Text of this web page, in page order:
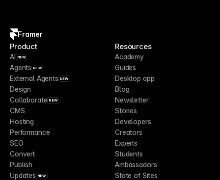
Framer
Product
AI NEW
Agents NEW
External Agents NEW
Design
Collaborate NEW
CMS
Hosting
Performance
SEO
Convert
Publish
Updates NEW
Resources
Academy
Guides
Desktop app
Blog
Newsletter
Stories
Developers
Creators
Experts
Students
Ambassadors
State of Sites